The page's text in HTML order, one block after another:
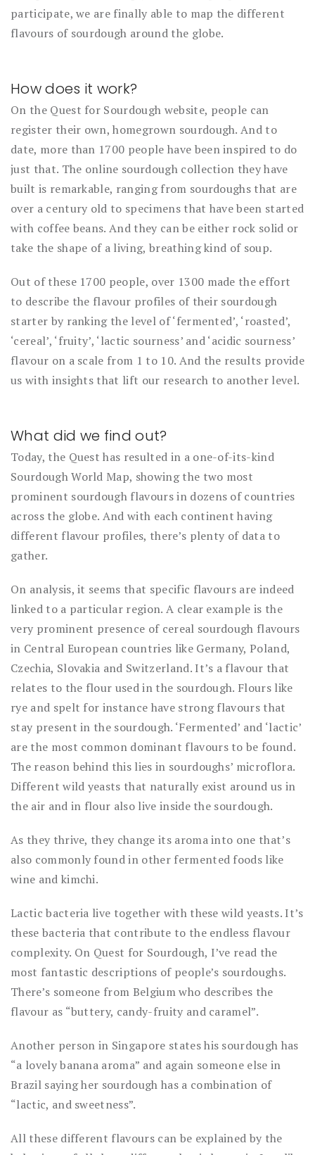
participate, we are finally able to map the different
flavours of sourdough around the globe.
How does it work?
On the Quest for Sourdough website, people can
register their own, homegrown sourdough. And to
date, more than 1700 people have been inspired to do
just that. The online sourdough collection they have
built is remarkable, ranging from sourdoughs that are
over a century old to specimens that have been started
with coffee beans. And they can be either rock solid or
take the shape of a living, breathing kind of soup.
Out of these 1700 people, over 1300 made the effort
to describe the flavour profiles of their sourdough
starter by ranking the level of ‘fermented’, ‘roasted’,
‘cereal’, ‘fruity’, ‘lactic sourness’ and ‘acidic sourness’
flavour on a scale from 1 to 10. And the results provide
us with insights that lift our research to another level.
What did we find out?
Today, the Quest has resulted in a one-of-its-kind
Sourdough World Map, showing the two most
prominent sourdough flavours in dozens of countries
across the globe. And with each continent having
different flavour profiles, there’s plenty of data to
gather.
On analysis, it seems that specific flavours are indeed
linked to a particular region. A clear example is the
very prominent presence of cereal sourdough flavours
in Central European countries like Germany, Poland,
Czechia, Slovakia and Switzerland. It’s a flavour that
relates to the flour used in the sourdough. Flours like
rye and spelt for instance have strong flavours that
stay present in the sourdough. ‘Fermented’ and ‘lactic’
are the most common dominant flavours to be found.
The reason behind this lies in sourdoughs’ microflora.
Different wild yeasts that naturally exist around us in
the air and in flour also live inside the sourdough.
As they thrive, they change its aroma into one that’s
also commonly found in other fermented foods like
wine and kimchi.
Lactic bacteria live together with these wild yeasts. It’s
these bacteria that contribute to the endless flavour
complexity. On Quest for Sourdough, I’ve read the
most fantastic descriptions of people’s sourdoughs.
There’s someone from Belgium who describes the
flavour as “buttery, candy-fruity and caramel”.
Another person in Singapore states his sourdough has
“a lovely banana aroma” and again someone else in
Brazil saying her sourdough has a combination of
“lactic, and sweetness”.
All these different flavours can be explained by the